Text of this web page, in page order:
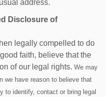
address.
Disclosure of
legally compelled to do
faith, believe that the
of our legal rights. We may
we have reason to believe that
to identify, contact or bring legal